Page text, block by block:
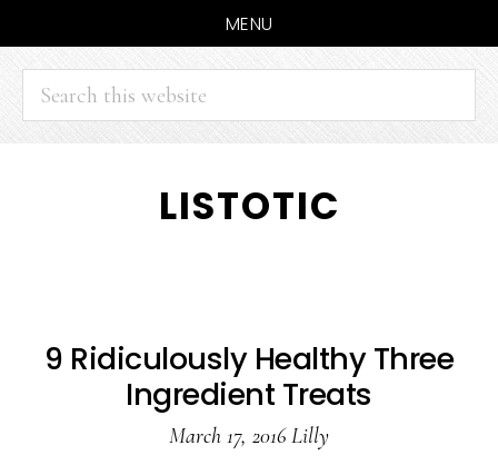
MENU
Search
this
website
LISTOTIC
9 Ridiculously Healthy Three
Ingredient Treats
March 17, 2016 Lilly